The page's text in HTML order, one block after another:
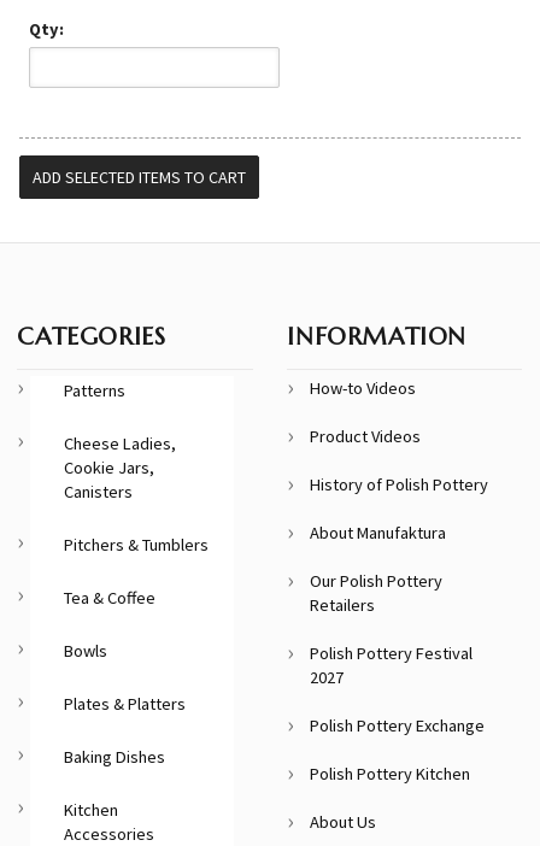
Qty:
CATEGORIES
Patterns
Cheese Ladies,
Cookie Jars,
Canisters
Pitchers & Tumblers
Tea & Coffee
Bowls
Plates & Platters
Baking Dishes
Kitchen
Accessories
INFORMATION
How-to Videos
Product Videos
History of Polish Pottery
About Manufaktura
Our Polish Pottery
Retailers
Polish Pottery Festival
2027
Polish Pottery Exchange
Polish Pottery Kitchen
About Us